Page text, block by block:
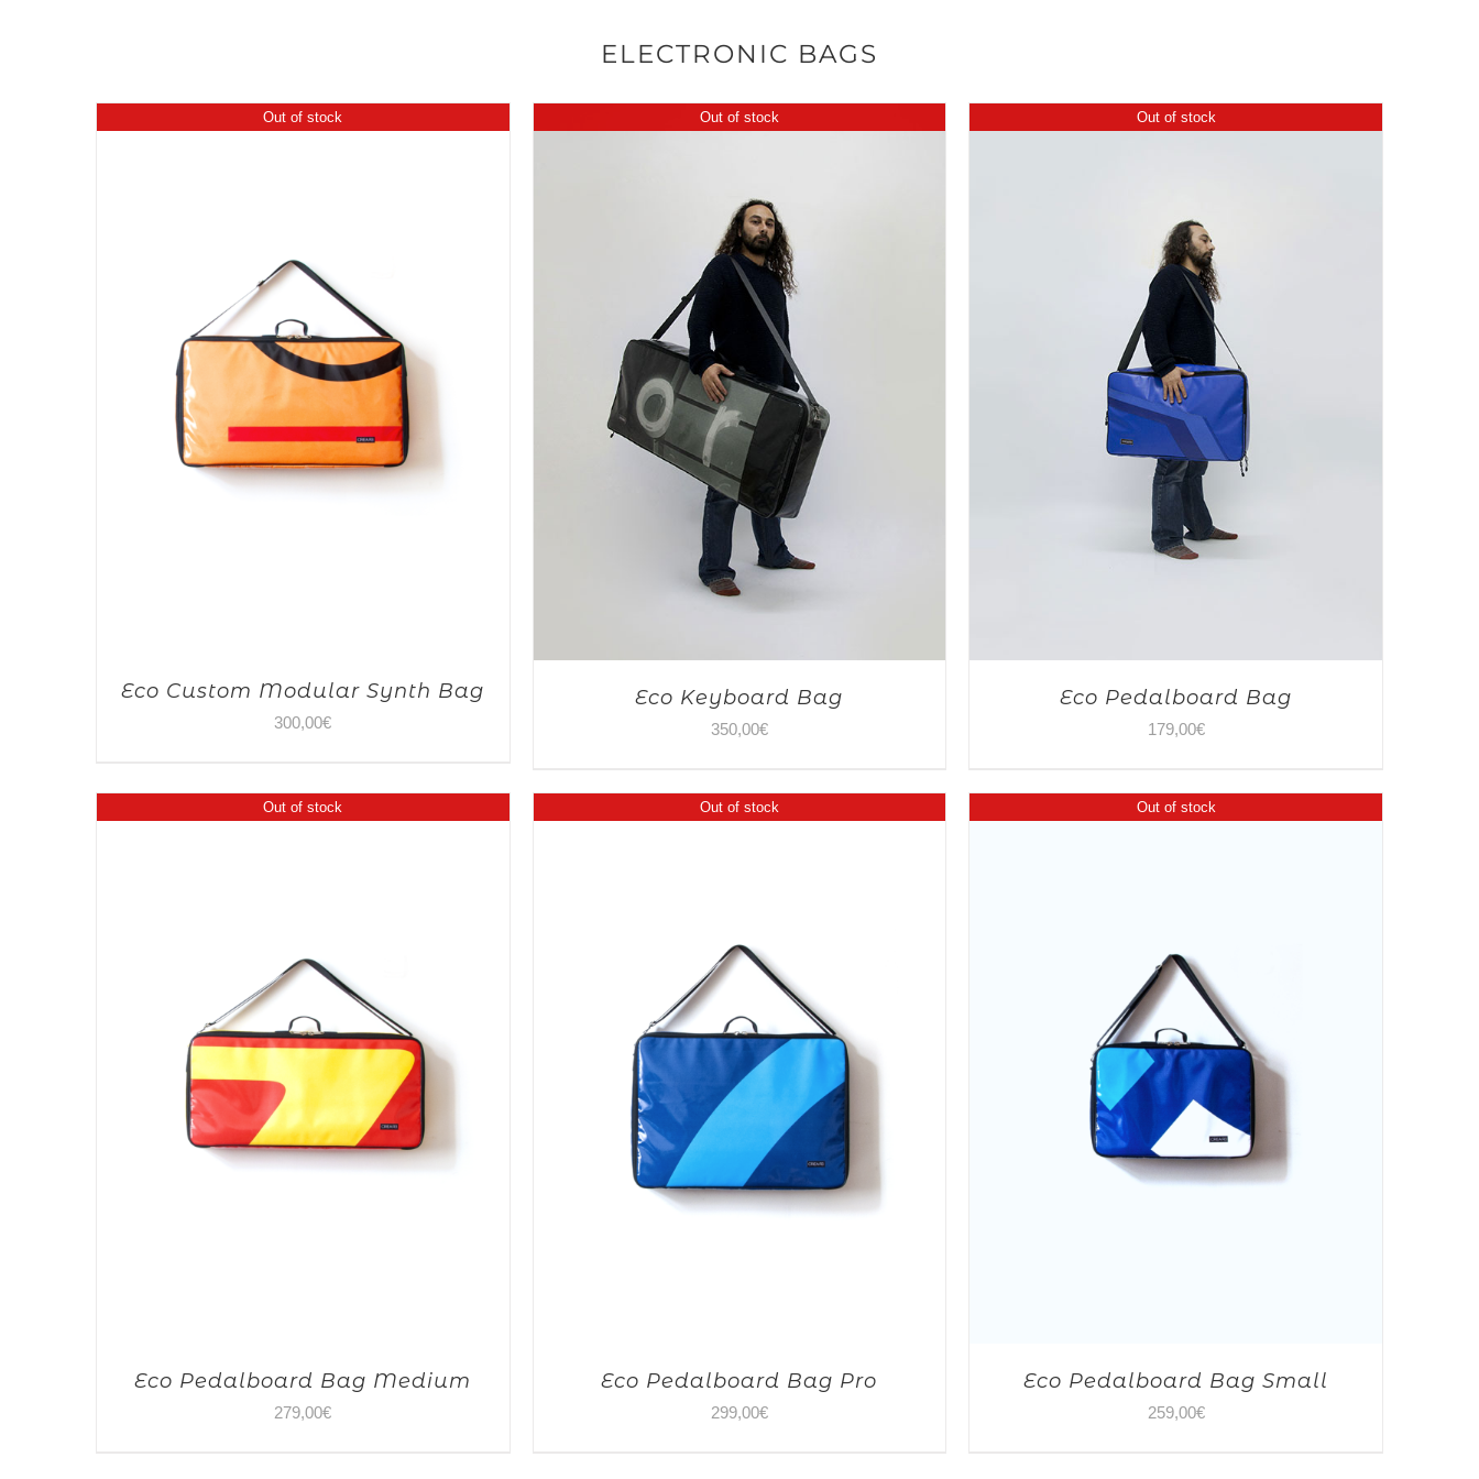
ELECTRONIC BAGS
Out of stock
Eco Custom Modular Synth Bag
300,00€
Out of stock
Eco Keyboard Bag
350,00€
Out of stock
Eco Pedalboard Bag
179,00€
Out of stock
Eco Pedalboard Bag Medium
279,00€
Out of stock
Eco Pedalboard Bag Pro
299,00€
Out of stock
Eco Pedalboard Bag Small
259,00€